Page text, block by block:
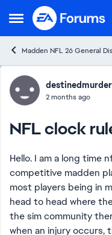
Open Side Menu
Skip to content
Madden NFL 26 General
Forumdestinedmurder
2 months ago
NFL clock
Hello. I am a long time
competitive madden
most players being in
head to head where
the sim community
when an injury